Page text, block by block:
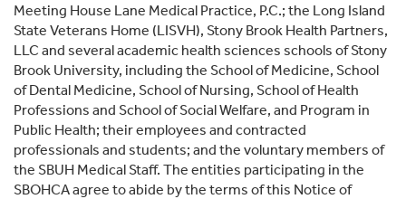
Meeting House Lane Medical Practice, P.C.; the Long Island
State Veterans Home (LISVH), Stony Brook Health Partners,
LLC and several academic health sciences schools of Stony
Brook University, including the School of Medicine, School
of Dental Medicine, School of Nursing, School of Health
Professions and School of Social Welfare, and Program in
Public Health; their employees and contracted
professionals and students; and the voluntary members of
the SBUH Medical Staff. The entities participating in the
SBOHCA agree to abide by the terms of this Notice of